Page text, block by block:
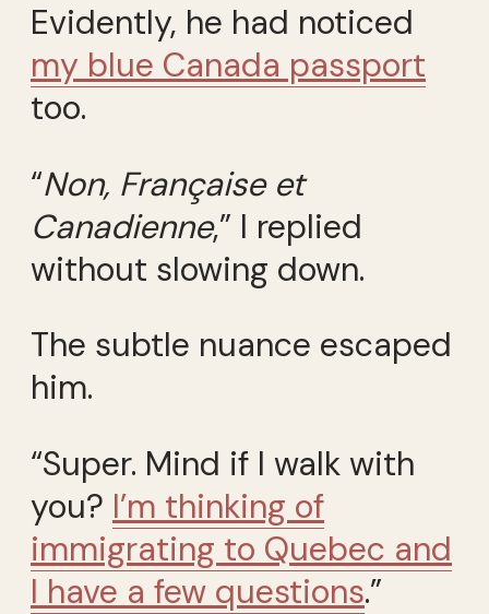
Evidently, he had noticed
my blue Canada passport
too.
“Non, Française et
Canadienne,” I replied
without slowing down.
The subtle nuance escaped
him.
“Super. Mind if I walk with
you? I’m thinking of
immigrating to Quebec and
I have a few questions.”